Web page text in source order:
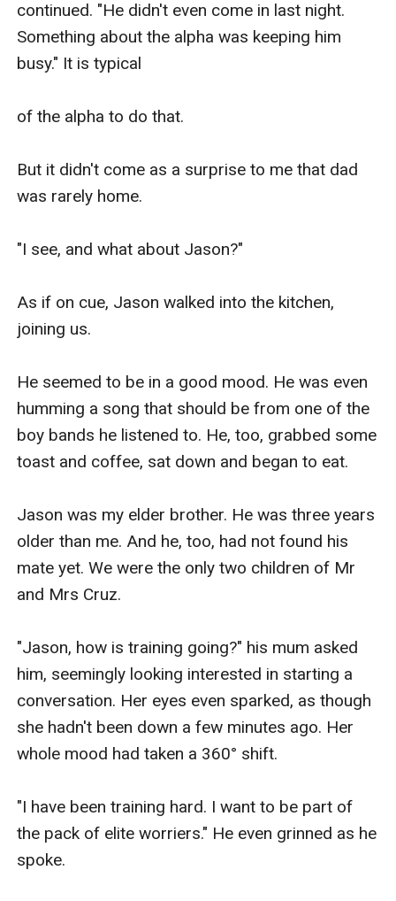
continued. "He didn't even come in last night.
Something about the alpha was keeping him
busy." It is typical
of the alpha to do that.
But it didn't come as a surprise to me that dad
was rarely home.
"I see, and what about Jason?"
As if on cue, Jason walked into the kitchen,
joining us.
He seemed to be in a good mood. He was even
humming a song that should be from one of the
boy bands he listened to. He, too, grabbed some
toast and coffee, sat down and began to eat.
Jason was my elder brother. He was three years
older than me. And he, too, had not found his
mate yet. We were the only two children of Mr
and Mrs Cruz.
"Jason, how is training going?" his mum asked
him, seemingly looking interested in starting a
conversation. Her eyes even sparked, as though
she hadn't been down a few minutes ago. Her
whole mood had taken a 360° shift.
"I have been training hard. I want to be part of
the pack of elite worriers." He even grinned as he
spoke.